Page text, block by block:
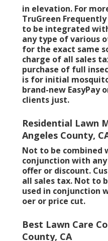
in elevation. For
TruGreen
to be integrated
any type of various
for the exact same
charge of all sales
purchase of full
is for initial
brand-new EasyPay
clients just.
Residential Lawn
Angeles County,
Not to be combined
conjunction with
offer or discount.
all sales tax. Not to
used in conjunction
oer or price cut.
Best Lawn Care
County, CA